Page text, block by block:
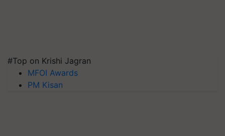
#Top on Krishi Jagran
MFOI Awards
PM Kisan